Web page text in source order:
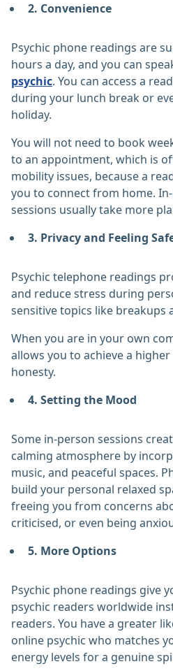
2. Convenience
Psychic phone readings are
hours a day, and you can
psychic. You can access a
during your lunch break or
holiday.
You will not need to book
to an appointment, which is
mobility issues, because a
you to connect from home.
sessions usually take more
3. Privacy and Feeling
Psychic telephone readings
and reduce stress during
sensitive topics like breakups
When you are in your own
allows you to achieve a
honesty.
4. Setting the Mood
Some in-person sessions
calming atmosphere by
music, and peaceful spaces.
build your personal relaxed
freeing you from concerns
criticised, or even being
5. More Options
Psychic phone readings give
psychic readers worldwide
readers. You have a greater
online psychic who matches
energy levels for a genuine